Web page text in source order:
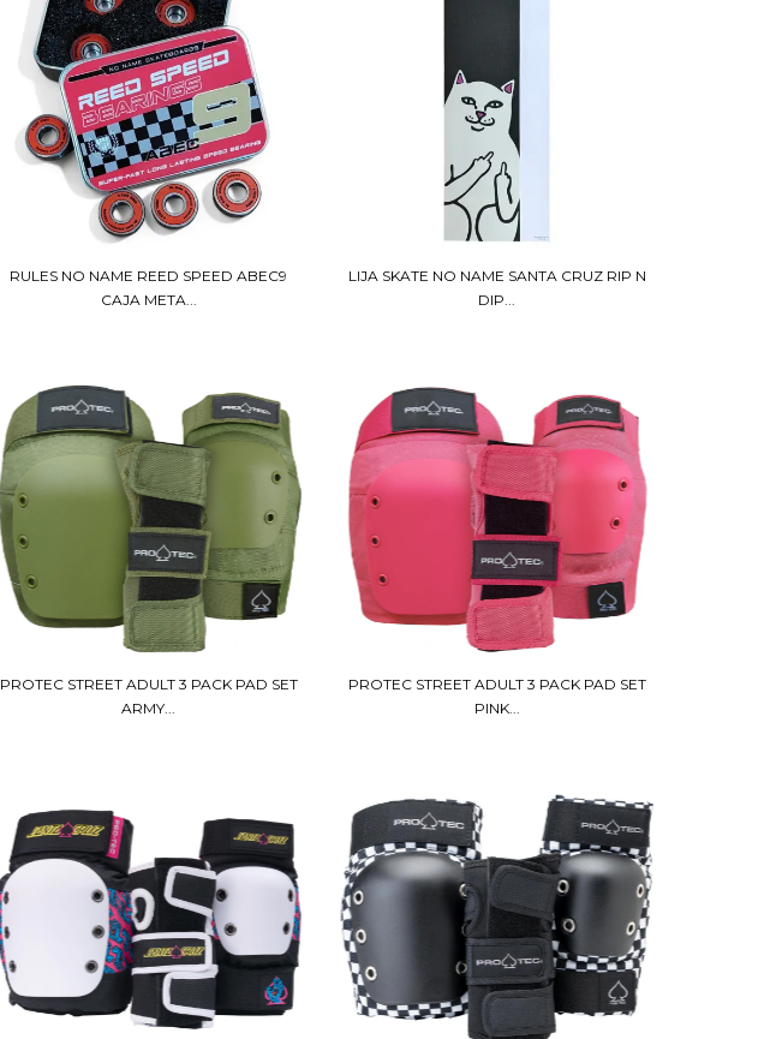
RULES NO NAME REED SPEED ABEC9
CAJA META...
LIJA SKATE NO NAME SANTA CRUZ RIP N
DIP...
PROTEC STREET ADULT 3 PACK PAD SET
ARMY...
PROTEC STREET ADULT 3 PACK PAD SET
PINK...